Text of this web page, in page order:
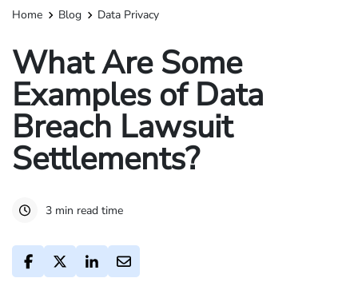
Home Blog Data Privacy
What Are Some
Examples of Data
Breach Lawsuit
Settlements?
3 min read time